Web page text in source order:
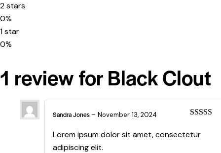
2 stars
0%
1 star
0%
1 review forBlack Clout
out of 5
Sandra Jones – November 13, 2024
Lorem ipsum dolor sit amet, consectetur
adipiscing elit.